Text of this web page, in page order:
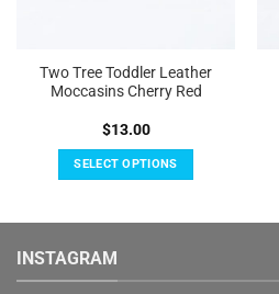
Two Tree Toddler Leather
Moccasins Cherry Red
$13.00
SELECT OPTIONS
variants.
INSTAGRAM